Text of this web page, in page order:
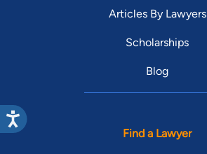
Articles By Lawyers
Scholarships
Blog
Find a Lawyer